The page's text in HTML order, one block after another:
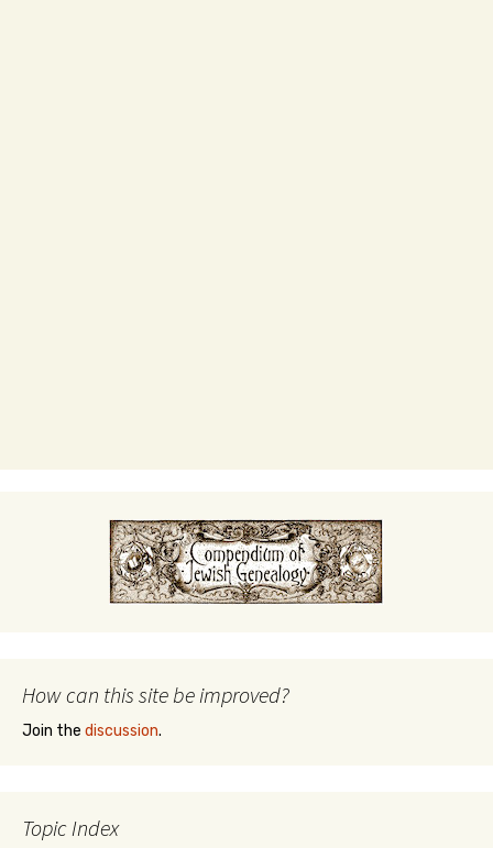
How can this site be improved?
Join the discussion.
Topic Index